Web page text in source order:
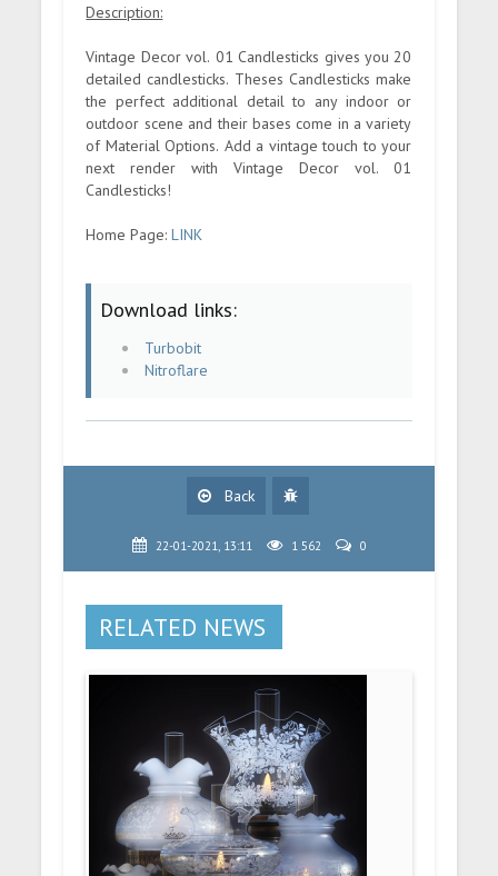
Description:
Vintage Decor vol. 01 Candlesticks gives you 20
detailed candlesticks. Theses Candlesticks make
the perfect additional detail to any indoor or
outdoor scene and their bases come in a variety
of Material Options. Add a vintage touch to your
next render with Vintage Decor vol. 01
Candlesticks!
Home Page:LINK
Download links:
Turbobit
Nitroflare
Back
22-01-2021, 13:11 1 562 0
RELATED NEWS